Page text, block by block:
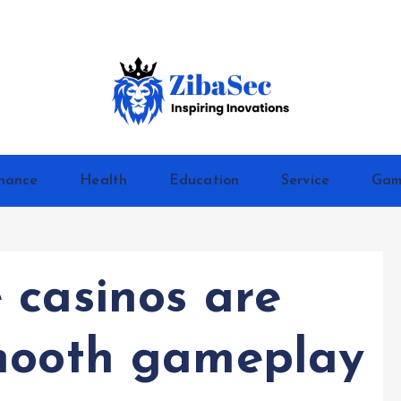
Health Education Service
are
gameplay